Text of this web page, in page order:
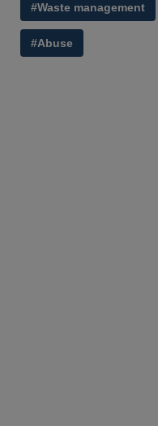
#Waste management
#Abuse